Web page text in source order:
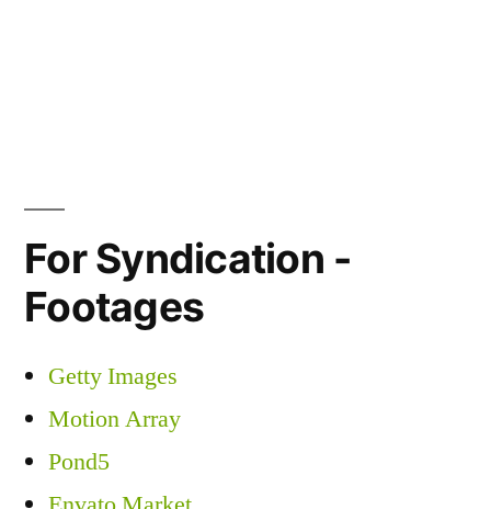
For Syndication -
Footages
Getty Images
Motion Array
Pond5